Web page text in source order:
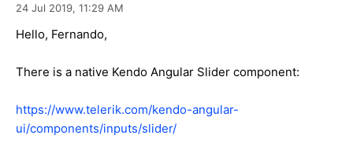
24 Jul 2019, 11:29 AM
Hello, Fernando,
There is a native Kendo Angular Slider component:
https://www.telerik.com/kendo-angular-
ui/components/inputs/slider/